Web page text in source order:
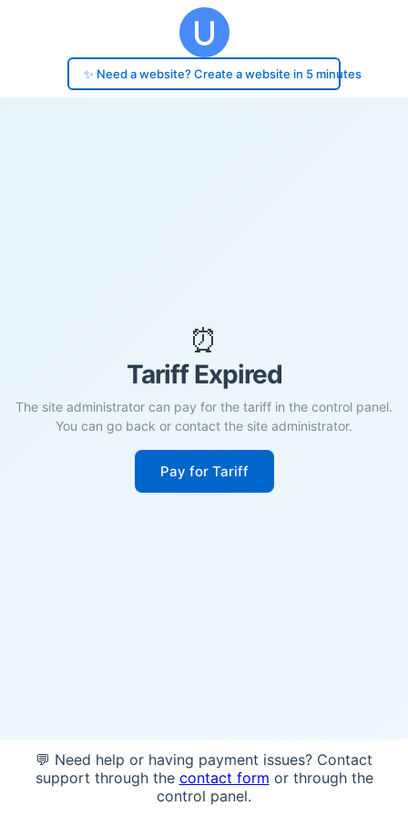
✨ Need a website? Create a website in 5 minutes
⏰
Tariff Expired
The site administrator can pay for the tariff in the control panel.
You can go back or contact the site administrator.
Pay for Tariff
💬 Need help or having payment issues? Contact
support through the contact form or through the
control panel.